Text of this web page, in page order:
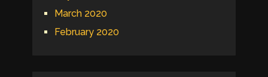
March 2020
February 2020